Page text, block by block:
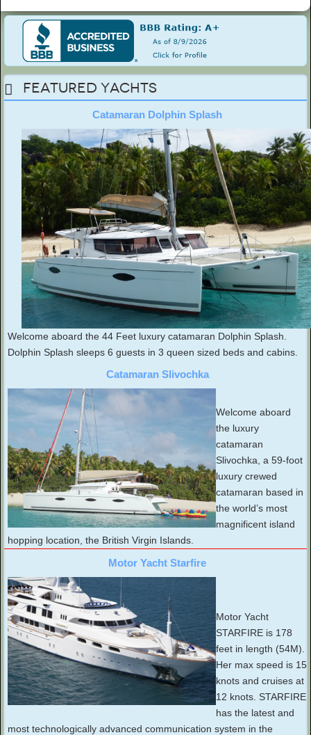
Featured Yachts
Catamaran Dolphin Splash
Welcome aboard the 44 Feet luxury catamaran Dolphin Splash.
Dolphin Splash sleeps 6 guests in 3 queen sized beds and cabins.
Catamaran Slivochka
Welcome aboard
the luxury
catamaran
Slivochka, a 59-foot
luxury crewed
catamaran based in
the world’s most
magnificent island
hopping location, the British Virgin Islands.
Motor Yacht Starfire
Motor Yacht
STARFIRE is 178
feet in length (54M).
Her max speed is 15
knots and cruises at
12 knots. STARFIRE
has the latest and
most technologically advanced communication system in the